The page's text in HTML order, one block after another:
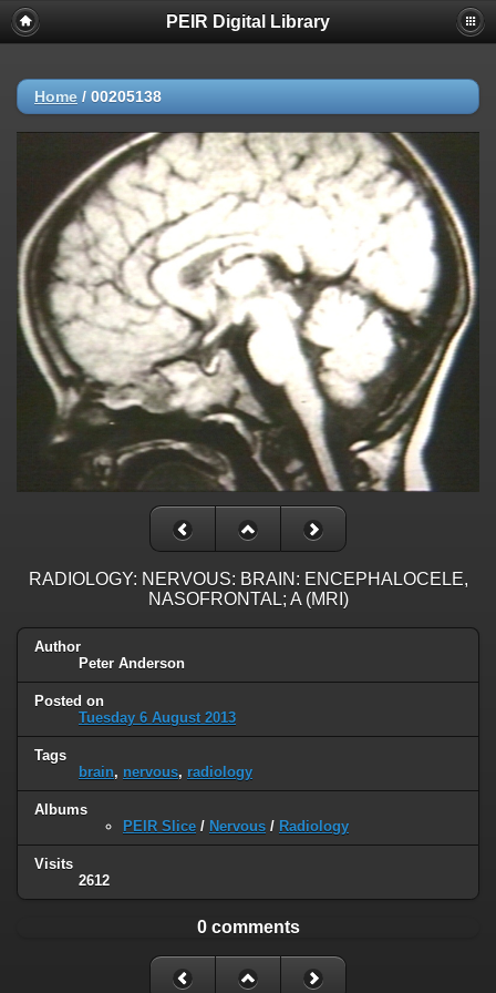
PEIR Digital Library
Home / 00205138
RADIOLOGY: NERVOUS: BRAIN: ENCEPHALOCELE,
NASOFRONTAL; A (MRI)
Author
Peter Anderson
Posted on
Tuesday 6 August 2013
Tags
brain, nervous, radiology
Albums
PEIR Slice / Nervous / Radiology
Visits
2612
0 comments